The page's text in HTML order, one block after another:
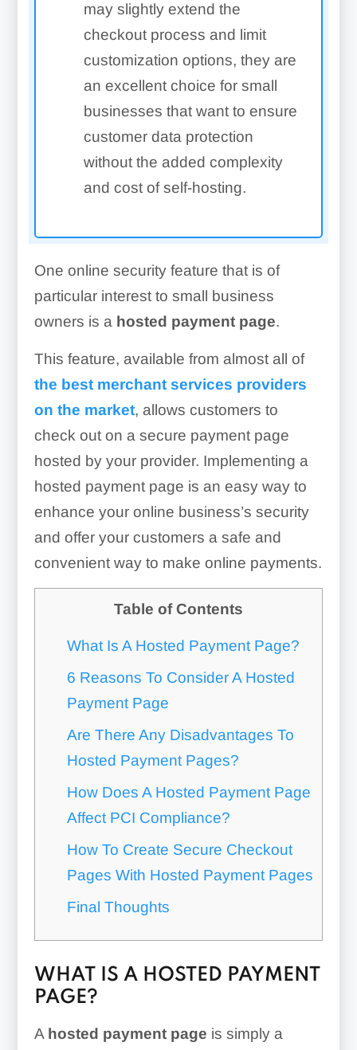
may slightly extend the
checkout process and limit
customization options, they are
an excellent choice for small
businesses that want to ensure
customer data protection
without the added complexity
and cost of self-hosting.
One online security feature that is of
particular interest to small business
owners is a hosted payment page.
This feature, available from almost all of
the best merchant services providers
on the market, allows customers to
check out on a secure payment page
hosted by your provider. Implementing a
hosted payment page is an easy way to
enhance your online business’s security
and offer your customers a safe and
convenient way to make online payments.
Table of Contents
What Is A Hosted Payment Page?
6 Reasons To Consider A Hosted
Payment Page
Are There Any Disadvantages To
Hosted Payment Pages?
How Does A Hosted Payment Page
Affect PCI Compliance?
How To Create Secure Checkout
Pages With Hosted Payment Pages
Final Thoughts
WHAT IS A HOSTED PAYMENT
PAGE?
A hosted payment page is simply a